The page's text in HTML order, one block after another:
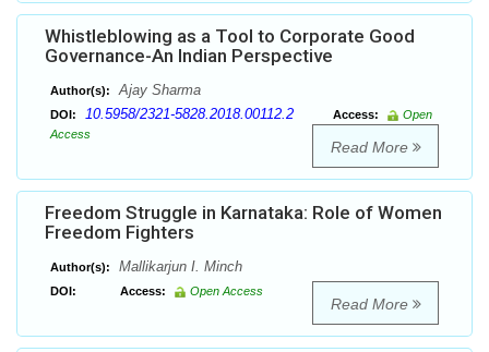
Whistleblowing as a Tool to Corporate Good
Governance-An Indian Perspective
Author(s): Ajay Sharma
DOI: 10.5958/2321-5828.2018.00112.2 Access:
Open
Access
Read More
Freedom Struggle in Karnataka: Role of Women
Freedom Fighters
Author(s): Mallikarjun I. Minch
DOI: Access: Open Access
Read More